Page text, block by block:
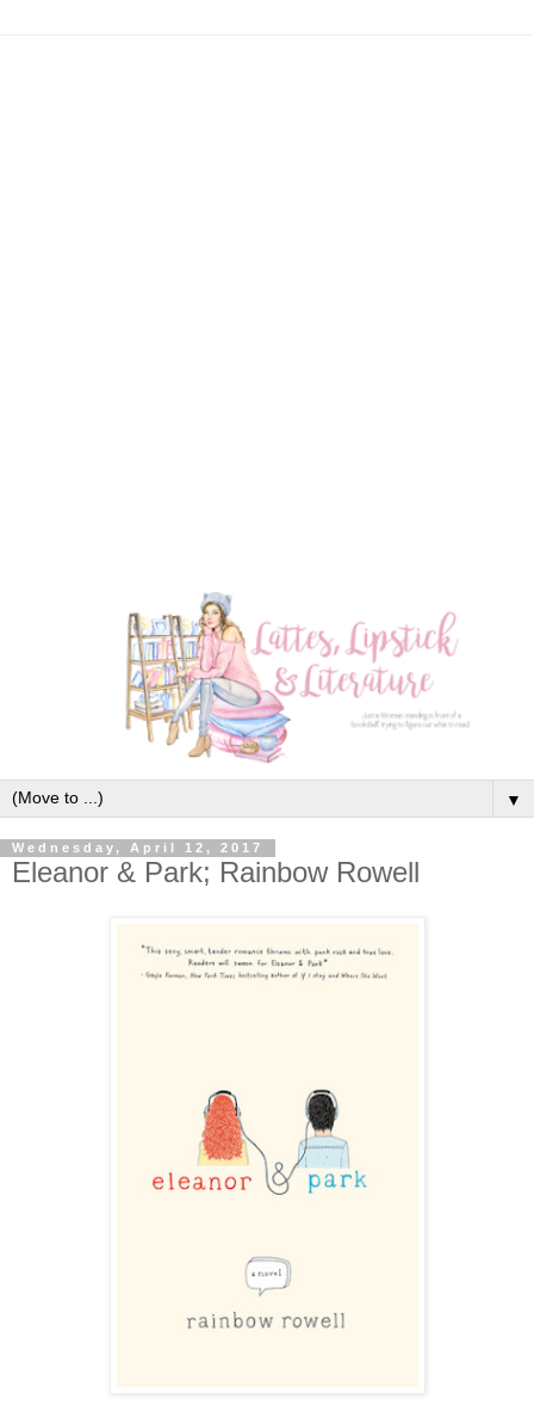
▼
Wednesday, April 12, 2017
Eleanor & Park; Rainbow Rowell